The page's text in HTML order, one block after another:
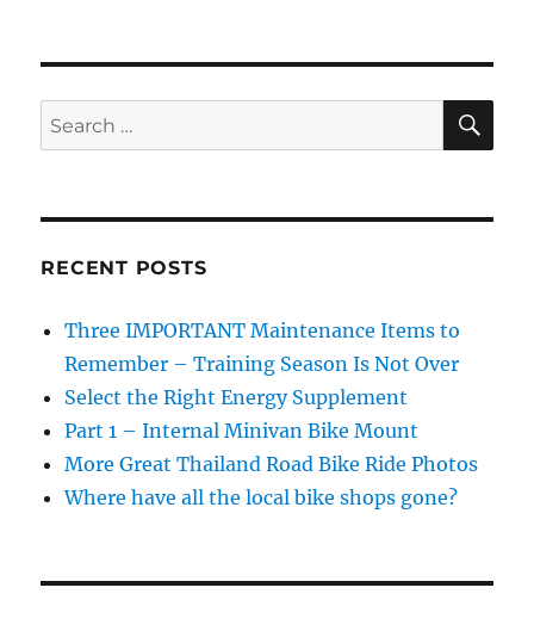
not
the
do…
Search
for:
RECENT POSTS
Three IMPORTANT Maintenance Items to
Remember – Training Season Is Not Over
Select the Right Energy Supplement
Part 1 – Internal Minivan Bike Mount
More Great Thailand Road Bike Ride Photos
Where have all the local bike shops gone?